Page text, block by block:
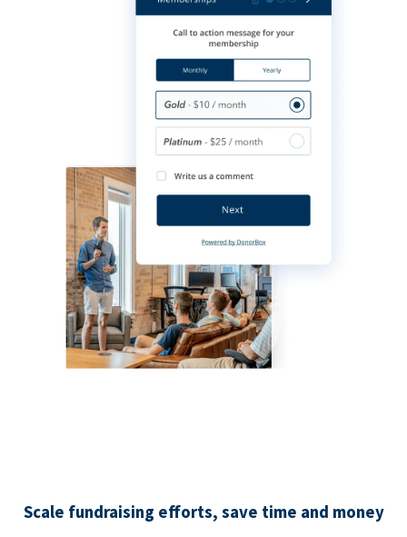
Scale fundraising efforts, save time and money